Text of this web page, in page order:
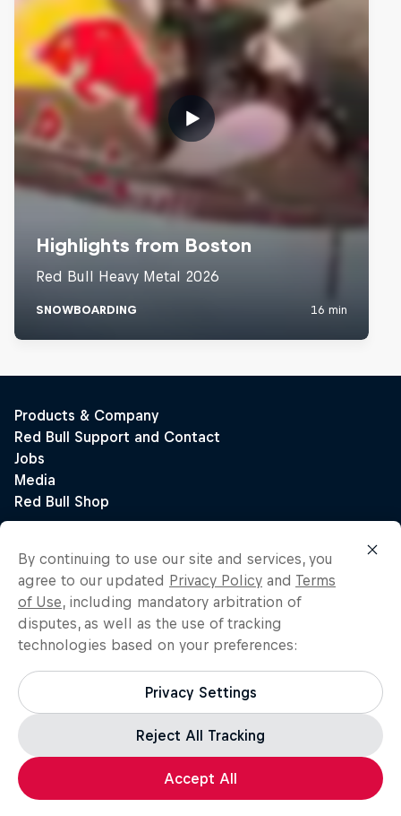
By continuing to use our site and services, you
agree to our updated Privacy Policy and Terms
of Use, including mandatory arbitration of
disputes, as well as the use of tracking
technologies based on your preferences:
Privacy Settings
Reject All Tracking
Accept All